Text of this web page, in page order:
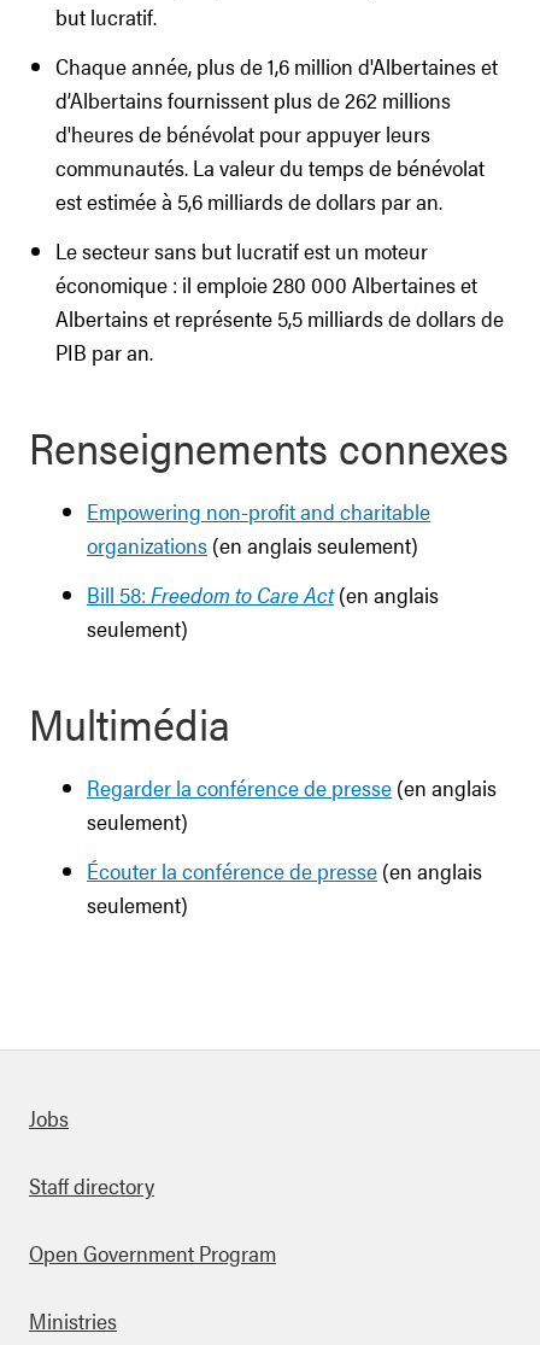
but lucratif.
Chaque année, plus de 1,6 million d'Albertaines et
d’Albertains fournissent plus de 262 millions
d'heures de bénévolat pour appuyer leurs
communautés. La valeur du temps de bénévolat
est estimée à 5,6 milliards de dollars par an.
Le secteur sans but lucratif est un moteur
économique : il emploie 280 000 Albertaines et
Albertains et représente 5,5 milliards de dollars de
PIB par an.
Renseignements connexes
Empowering non-profit and charitable
organizations (en anglais seulement)
Bill 58: Freedom to Care Act(en anglais
seulement)
Multimédia
Regarder la conférence de presse (en anglais
seulement)
Écouter la conférence de presse (en anglais
seulement)
links
Jobs
Staff directory
Open Government Program
Ministries